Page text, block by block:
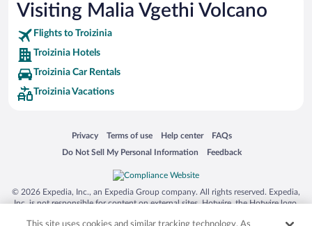
Visiting Malia Vgethi Volcano
Flights to Troizinia
Troizinia Hotels
Troizinia Car Rentals
Troizinia Vacations
Privacy
Opens in a new window
Terms of use
Opens in a new window
Help center
Opens in a new window
FAQs
Opens in a new window
Do Not Sell My Personal Information
Opens in a new window Feedback
Opens in a new window
© 2026 Expedia, Inc., an Expedia Group company. All rights reserved. Expedia,
Inc. is not responsible for content on external sites. Hotwire, the Hotwire logo,